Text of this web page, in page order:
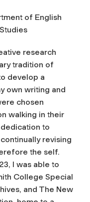
of English
research
tradition of
develop a
own writing and
chosen
walking in their
to
revising
the self.
I was able to
College Special
and The New